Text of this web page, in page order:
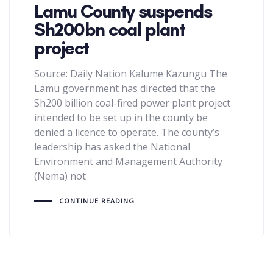
Lamu County suspends
Sh200bn coal plant
project
Source: Daily Nation Kalume Kazungu The
Lamu government has directed that the
Sh200 billion coal-fired power plant project
intended to be set up in the county be
denied a licence to operate. The county’s
leadership has asked the National
Environment and Management Authority
(Nema) not
CONTINUE READING